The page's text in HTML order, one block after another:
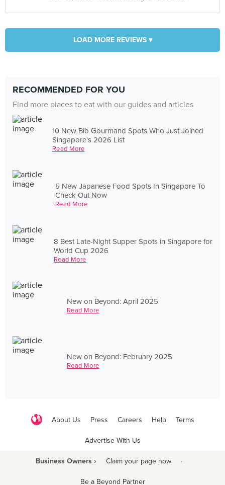
LOAD MORE REVIEWS ▾
RECOMMENDED FOR YOU
Find more places to eat with our guides and articles
10 New Bib Gourmand Spots Who Just Joined
Singapore's 2026 List
Read More
5 New Japanese Food Spots In Singapore To
Check Out Now
Read More
8 Best Late-Night Supper Spots in Singapore for
World Cup 2026
Read More
New on Beyond: April 2025
Read More
New on Beyond: February 2025
Read More
About Us Press Careers Help Terms
Advertise With Us
Business Owners › Claim your page now ·
Be a Beyond Partner